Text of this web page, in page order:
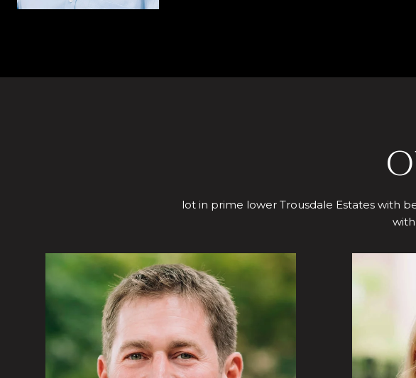
lot in prime lower Trousdale Estates with